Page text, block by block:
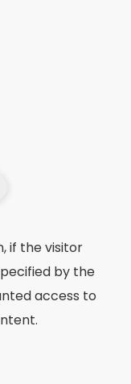
if the visitor
by the
access to